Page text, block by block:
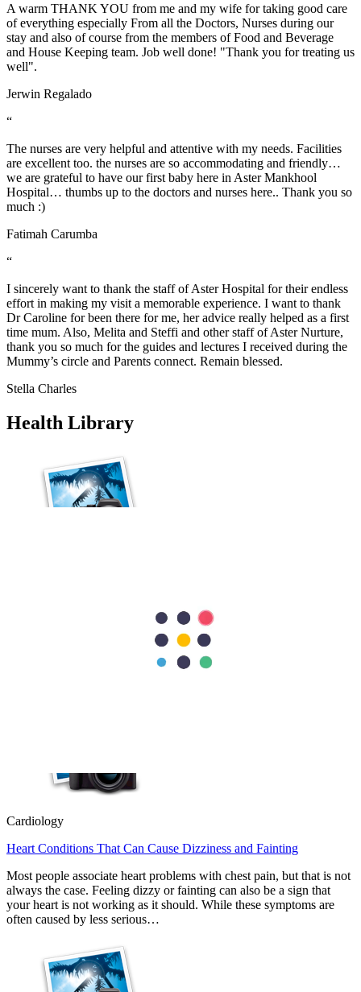
A warm THANK YOU from me and my wife for taking good care
of everything especially From all the Doctors, Nurses during our
stay and also of course from the members of Food and Beverage
and House Keeping team. Job well done! "Thank you for treating us
well".
Jerwin Regalado
“
The nurses are very helpful and attentive with my needs. Facilities
are excellent too. the nurses are so accommodating and friendly…
we are grateful to have our first baby here in Aster Mankhool
Hospital… thumbs up to the doctors and nurses here.. Thank you so
much :)
Fatimah Carumba
“
I sincerely want to thank the staff of Aster Hospital for their endless
effort in making my visit a memorable experience. I want to thank
Dr Caroline for been there for me, her advice really helped as a first
time mum. Also, Melita and Steffi and other staff of Aster Nurture,
thank you so much for the guides and lectures I received during the
Mummy’s circle and Parents connect. Remain blessed.
Stella Charles
Health Library
Heart valve repair preserves your natural valve, while heart valve
replacement removes the damaged valve and replaces it with an
artificial or biological valve. Doctors usually recommend repair
Cardiology
Heart Conditions That Can Cause Dizziness and Fainting
Most people associate heart problems with chest pain, but that is not
always the case. Feeling dizzy or fainting can also be a sign that
your heart is not working as it should. While these symptoms are
often caused by less serious…